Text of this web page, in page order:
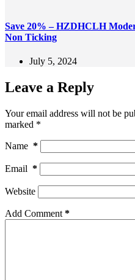
Save 20% – HZDHCLH
Non Ticking
July 5, 2024
Leave a Reply
Your email address will not be
marked *
Name *
Email *
Website
Add Comment *